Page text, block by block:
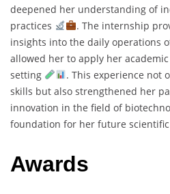
deepened her understanding of
practices
. The internship
insights into the daily operations
allowed her to apply her
setting
. This experience not
skills but also strengthened her
innovation in the field of
foundation for her future
Awards